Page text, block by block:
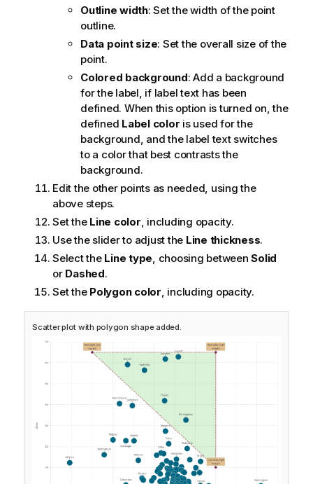
Outline width: Set the width of the point
outline.
Data point size: Set the overall size of the
point.
Colored background: Add a background
for the label, if label text has been
defined. When this option is turned on, the
defined Label color is used for the
background, and the label text switches
to a color that best contrasts the
background.
Edit the other points as needed, using the
above steps.
Set the Line color, including opacity.
Use the slider to adjust the Line thickness.
Select the Line type, choosing betweenSolid
or Dashed.
Set the Polygon color, including opacity.
Scatter plot with polygon shape added.